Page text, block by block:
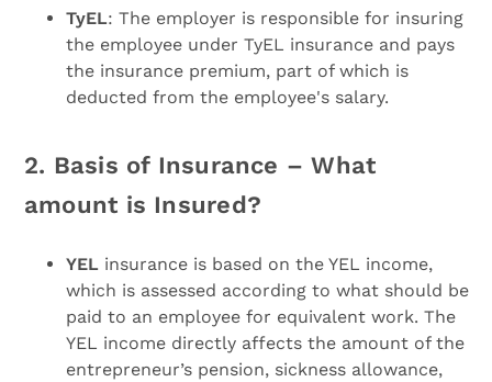
TyEL: The employer is responsible for insuring
the employee under TyEL insurance and pays
the insurance premium, part of which is
deducted from the employee's salary.
2. Basis of Insurance – What
amount is Insured?
YEL insurance is based on the YEL income,
which is assessed according to what should be
paid to an employee for equivalent work. The
YEL income directly affects the amount of the
entrepreneur’s pension, sickness allowance,